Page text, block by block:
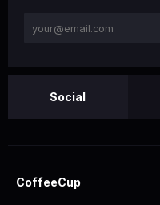
Social
CoffeeCup